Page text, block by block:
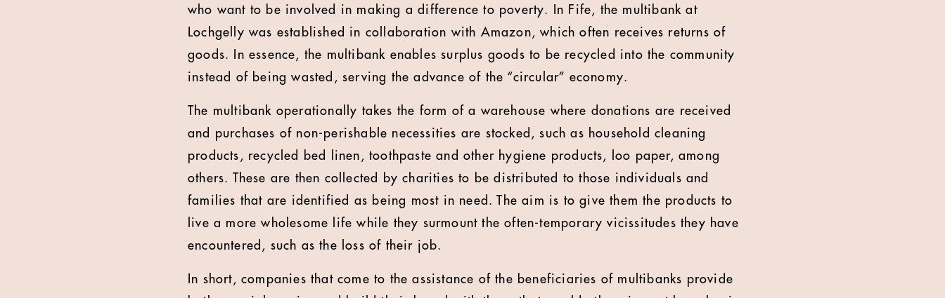
who want to be involved in making a difference to poverty. In Fife, the multibank at
Lochgelly was established in collaboration with Amazon, which often receives returns of
goods. In essence, the multibank enables surplus goods to be recycled into the community
instead of being wasted, serving the advance of the “circular” economy.
The multibank operationally takes the form of a warehouse where donations are received
and purchases of non-perishable necessities are stocked, such as household cleaning
products, recycled bed linen, toothpaste and other hygiene products, loo paper, among
others. These are then collected by charities to be distributed to those individuals and
families that are identified as being most in need. The aim is to give them the products to
live a more wholesome life while they surmount the often-temporary vicissitudes they have
encountered, such as the loss of their job.
In short, companies that come to the assistance of the beneficiaries of multibanks provide